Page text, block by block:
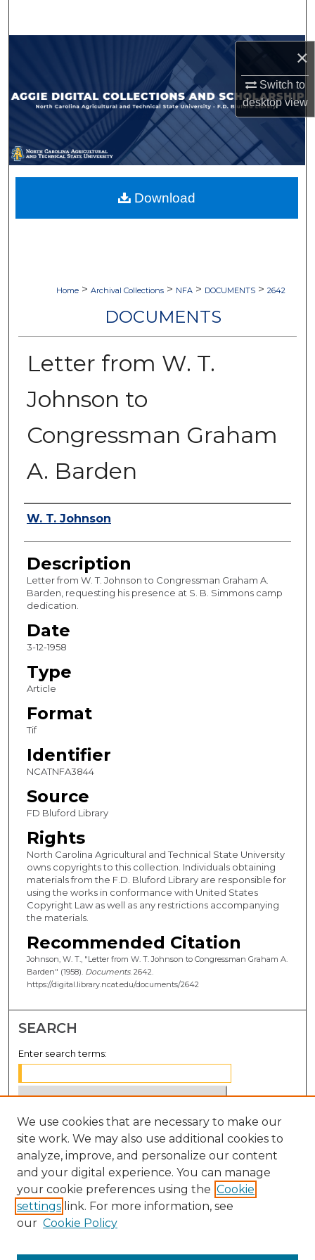
×
Switch to
desktopview
Browse Collections
My Account
About
Digital Commons Network™
Home > Archival Collections > NFA > DOCUMENTS > 2642
DOCUMENTS
Letter from W. T.
Johnson to
Congressman Graham
A. Barden
Authors
W. T. Johnson
Description
Letter from W. T. Johnson to Congressman Graham A.
Barden, requesting his presence at S. B. Simmons camp
dedication.
Date
3-12-1958
Type
Article
Format
Tif
Identifier
NCATNFA3844
Source
FD Bluford Library
Rights
North Carolina Agricultural and Technical State University
owns copyrights to this collection. Individuals obtaining
materials from the F.D. Bluford Library are responsible for
using the works in conformance with United States
Copyright Law as well as any restrictions accompanying
the materials.
Recommended Citation
Johnson, W. T., "Letter from W. T. Johnson to Congressman Graham A.
Barden" (1958). Documents. 2642.
https://digital.library.ncat.edu/documents/2642
Download
SEARCH
Enter search terms:
Select context to search:
Advanced Search
Notify me via email orRSS
BROWSE
Disciplines
We use cookies that are necessary to make our
site work. We may also use additional cookies to
analyze, improve, and personalize our content
and your digital experience. You can manage
your cookie preferences using the Cookie
settings link. For more information, see
our Cookie Policy